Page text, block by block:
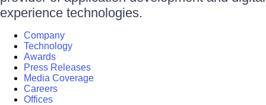
experience technologies.
Company
Technology
Awards
Press Releases
Media Coverage
Careers
Offices